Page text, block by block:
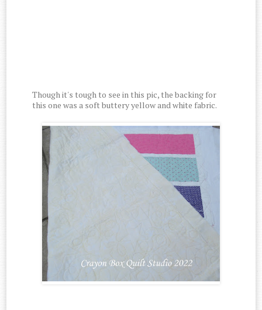
Though it's tough to see in this pic, the backing for
this one was a soft buttery yellow and white fabric.